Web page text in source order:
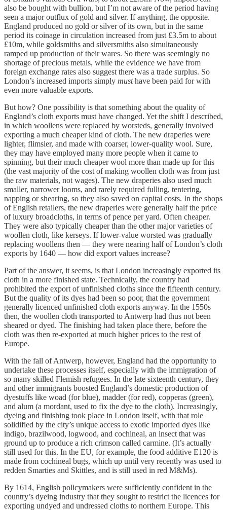
also be bought with bullion, but I’m not aware of the period having
seen a major outflux of gold and silver. If anything, the opposite.
England produced no gold or silver of its own, but in the same
period its coinage in circulation increased from just £3.5m to about
£10m, while goldsmiths and silversmiths also simultaneously
ramped up production of their wares. So there was seemingly no
shortage of precious metals, while the evidence we have from
foreign exchange rates also suggest there was a trade surplus. So
London’s increased imports simply musthave been paid for with
even more valuable exports.
But how? One possibility is that something about the quality of
England’s cloth exports must have changed. Yet the shift I described,
in which woollens were replaced by worsteds, generally involved
exporting a much cheaper kind of cloth. The new draperies were
lighter, flimsier, and made with coarser, lower-quality wool. Sure,
they may have employed many more people when it came to
spinning, but their much cheaper wool more than made up for this
(the vast majority of the cost of making woollen cloth was from just
the raw materials, not wages). The new draperies also used much
smaller, narrower looms, and rarely required fulling, tentering,
napping or shearing, so they also saved on capital costs. In the shops
of English retailers, the new draperies were generally half the price
of luxury broadcloths, in terms of pence per yard. Often cheaper.
They were also typically cheaper than the other major varieties of
woollen cloth, like kerseys. If lower-value worsted was gradually
replacing woollens then — they were nearing half of London’s cloth
exports by 1640 — how did export values increase?
Part of the answer, it seems, is that London increasingly exported its
cloth in a more finished state. Technically, the country had
prohibited the export of unfinished cloths since the fifteenth century.
But the quality of its dyes had been so poor, that the government
generally licenced unfinished cloth exports anyway. In the 1550s
then, the woollen cloth transported to Antwerp had thus not been
sheared or dyed. The finishing had taken place there, before the
cloth was then re-exported at much higher prices to the rest of
Europe.
With the fall of Antwerp, however, England had the opportunity to
undertake these processes itself, especially with the immigration of
so many skilled Flemish refugees. In the late sixteenth century, they
and other immigrants boosted England’s domestic production of
dyestuffs like woad (for blue), madder (for red), copperas (green),
and alum (a mordant, used to fix the dye to the cloth). Increasingly,
dyeing and finishing took place in London itself, with that role
solidified by the city’s unique access to exotic imported dyes like
indigo, brazilwood, logwood, and cochineal, an insect that was
ground up to produce a rich crimson called carmine. (It’s actually
still used for this. In the EU, for example, the food additive E120 is
made from cochineal bugs, which up until very recently was used to
redden Smarties and Skittles, and is still used in red M&Ms).
By 1614, English policymakers were sufficiently confident in the
country’s dyeing industry that they sought to restrict the licences for
exporting undyed and undressed cloths to northern Europe. This